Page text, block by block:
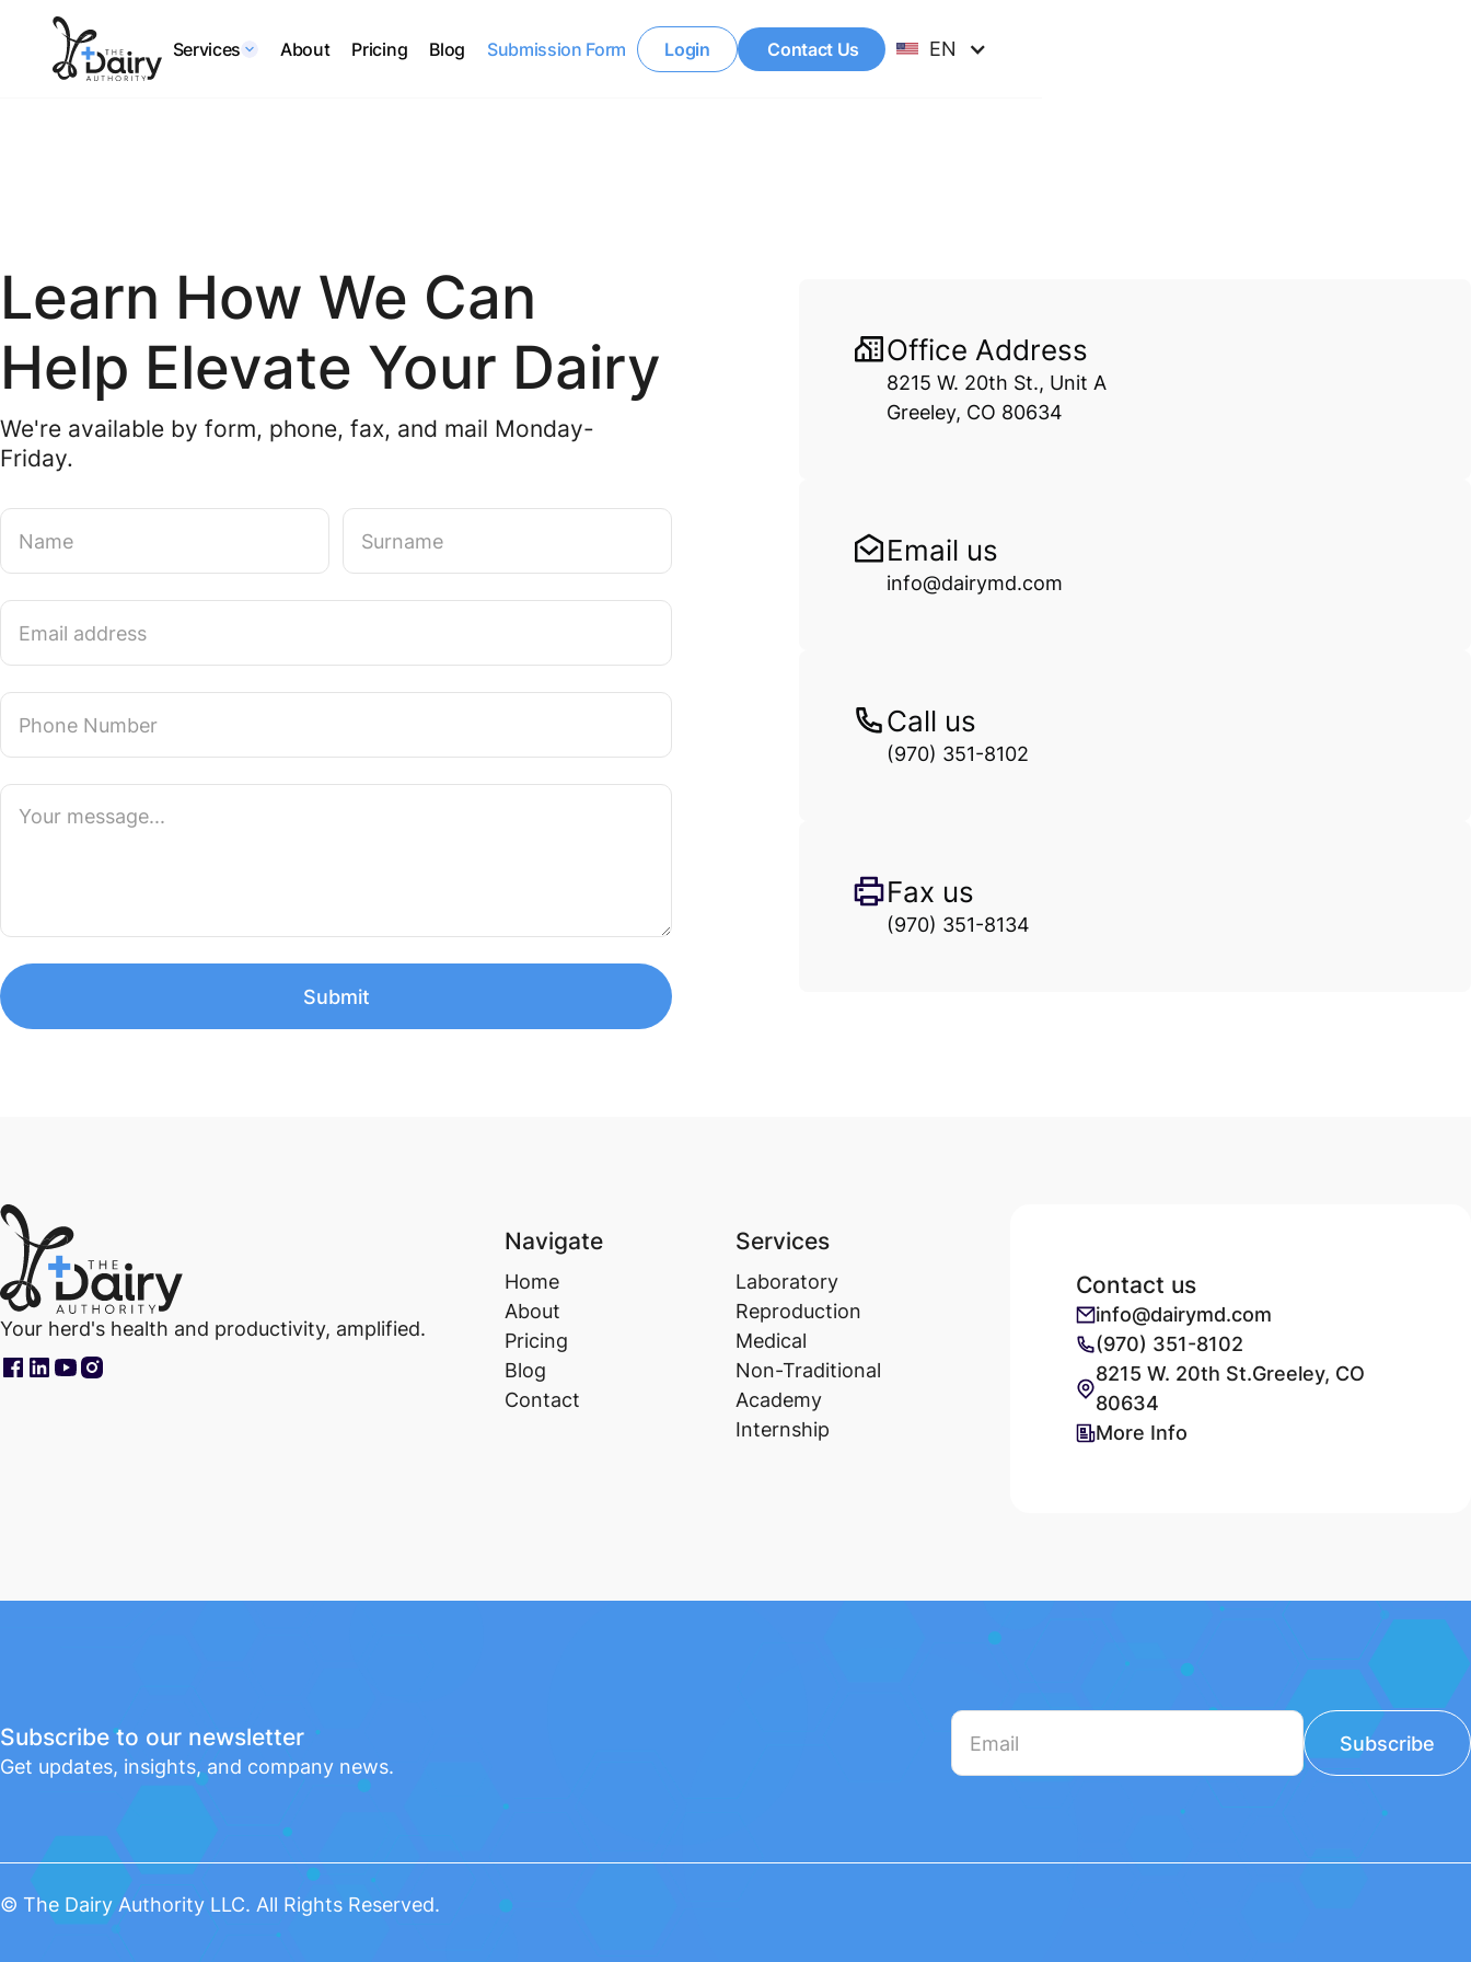
Services About Pricing Blog Submission Form Login Contact Us EN
Learn How We Can
Help Elevate Your Dairy
We're available by form, phone, fax, and mail Monday-
Friday.
Office Address
8215 W. 20th St., Unit A
Greeley, CO 80634
Email us
info@dairymd.com
Call us
(970) 351-8102
Fax us
(970) 351-8134
Your herd's health and productivity, amplified.
Navigate
Home
About
Pricing
Blog
Contact
Services
Laboratory
Reproduction
Medical
Non-Traditional
Academy
Internship
Contact us
info@dairymd.com
(970) 351-8102
8215 W. 20th St.Greeley, CO
80634
More Info
Subscribe to our newsletter
Get updates, insights, and company news.
© The Dairy Authority LLC. All Rights Reserved.